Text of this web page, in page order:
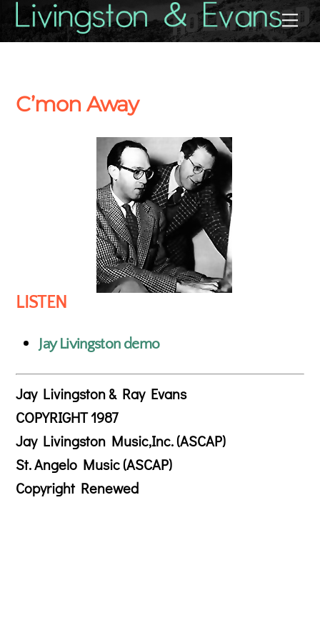
C’mon Away
LISTEN
Jay Livingston demo
Jay Livingston & Ray Evans
COPYRIGHT 1987
Jay Livingston Music,Inc. (ASCAP)
St. Angelo Music (ASCAP)
Copyright Renewed
Back
To